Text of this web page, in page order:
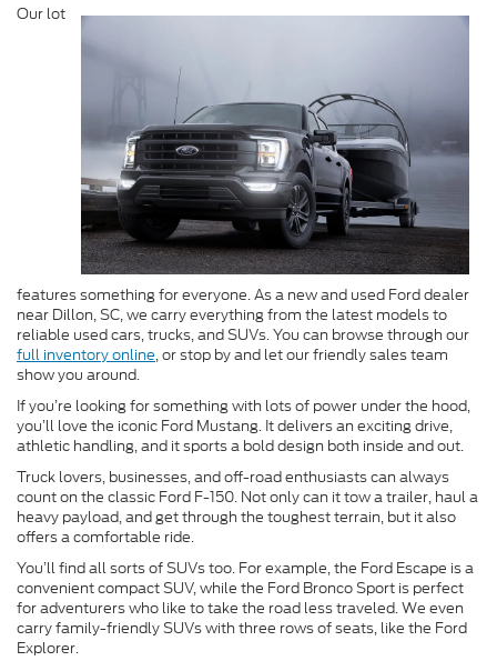
Our lot
features something for everyone. As a new and used Ford dealer
near Dillon, SC, we carry everything from the latest models to
reliable used cars, trucks, and SUVs. You can browse through our
full inventory online, or stop by and let our friendly sales team
show you around.
If you’re looking for something with lots of power under the hood,
you’ll love the iconic Ford Mustang. It delivers an exciting drive,
athletic handling, and it sports a bold design both inside and out.
Truck lovers, businesses, and off-road enthusiasts can always
count on the classic Ford F-150. Not only can it tow a trailer, haul a
heavy payload, and get through the toughest terrain, but it also
offers a comfortable ride.
You’ll find all sorts of SUVs too. For example, the Ford Escape is a
convenient compact SUV, while the Ford Bronco Sport is perfect
for adventurers who like to take the road less traveled. We even
carry family-friendly SUVs with three rows of seats, like the Ford
Explorer.